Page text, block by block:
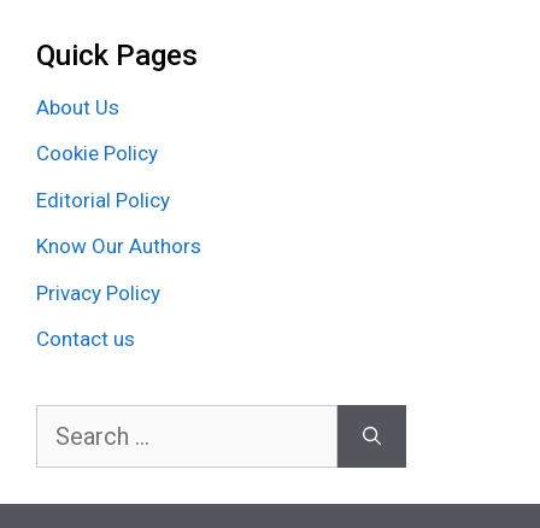
Quick Pages
About Us
Cookie Policy
Editorial Policy
Know Our Authors
Privacy Policy
Contact us
Search